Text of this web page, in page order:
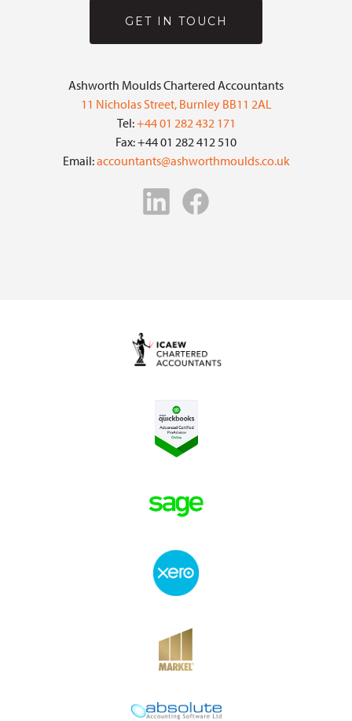
GET IN TOUCH
Ashworth Moulds Chartered Accountants
11 Nicholas Street, Burnley BB11 2AL
Tel:+44 01 282 432 171
Fax: +44 01 282 412 510
Email:accountants@ashworthmoulds.co.uk